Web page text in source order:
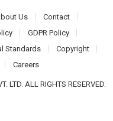
Us
Contact
GDPR Policy
Standards
Copyright
Careers
LTD. ALL RIGHTS RESERVED.